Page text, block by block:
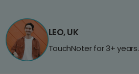
LEO, UK
TouchNoter for 3+ years.